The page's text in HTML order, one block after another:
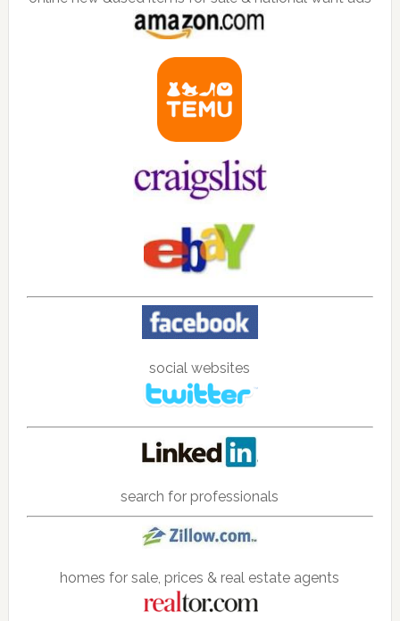
social websites
search for professionals
homes for sale, prices & real estate agents